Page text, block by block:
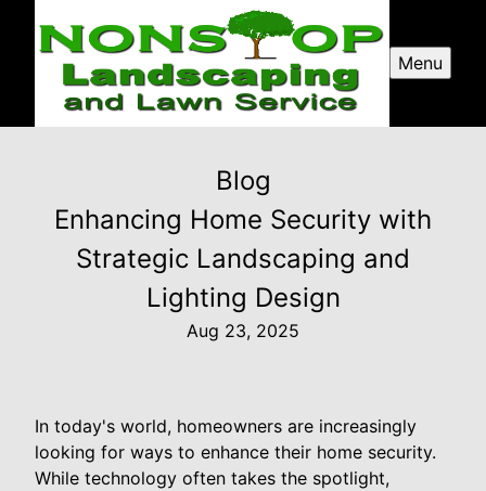
Menu
Blog
Enhancing Home Security with
Strategic Landscaping and
Lighting Design
Aug 23, 2025
In today's world, homeowners are increasingly
looking for ways to enhance their home security.
While technology often takes the spotlight,